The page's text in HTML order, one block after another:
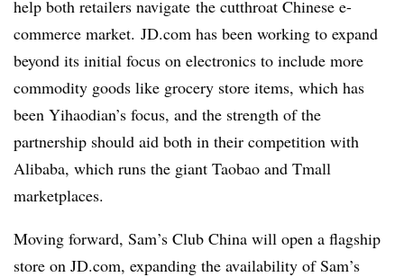
help both retailers navigate the cutthroat Chinese e-
commerce market. JD.com has been working to expand
beyond its initial focus on electronics to include more
commodity goods like grocery store items, which has
been Yihaodian’s focus, and the strength of the
partnership should aid both in their competition with
Alibaba, which runs the giant Taobao and Tmall
marketplaces.
Moving forward, Sam’s Club China will open a flagship
store on JD.com, expanding the availability of Sam’s